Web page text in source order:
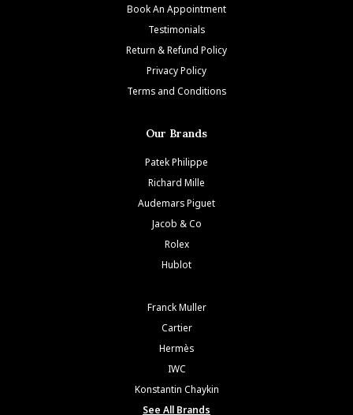
Book An Appointment
Testimonials
Return & Refund Policy
Privacy Policy
Terms and Conditions
Our Brands
Patek Philippe
Richard Mille
Audemars Piguet
Jacob & Co
Rolex
Hublot
Franck Muller
Cartier
Hermès
IWC
Konstantin Chaykin
See All Brands